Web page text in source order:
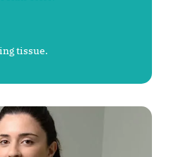
tissue.